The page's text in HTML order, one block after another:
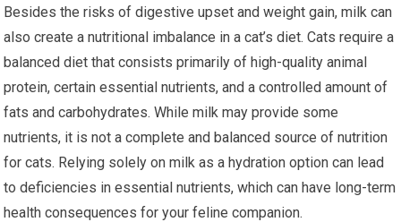
Besides the risks of digestive upset and weight gain, milk can
also create a nutritional imbalance in a cat’s diet. Cats require a
balanced diet that consists primarily of high-quality animal
protein, certain essential nutrients, and a controlled amount of
fats and carbohydrates. While milk may provide some
nutrients, it is not a complete and balanced source of nutrition
for cats. Relying solely on milk as a hydration option can lead
to deficiencies in essential nutrients, which can have long-term
health consequences for your feline companion.